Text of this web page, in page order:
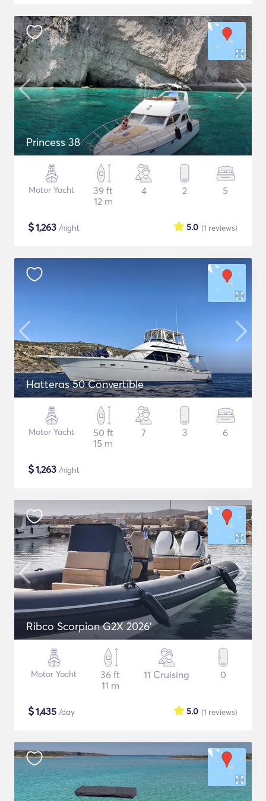
Princess 38
Motor Yacht
39 ft
12 m
4 2 5
$1,263 /night (1 reviews)
5.0
Hatteras 50 Convertible
Motor Yacht
50 ft
15 m
7 3 6
$1,263 /night
Ribco Scorpion G2X 2026'
Motor Yacht
36 ft
11 m
11 Cruising 0
$1,435 /day (1 reviews)
5.0